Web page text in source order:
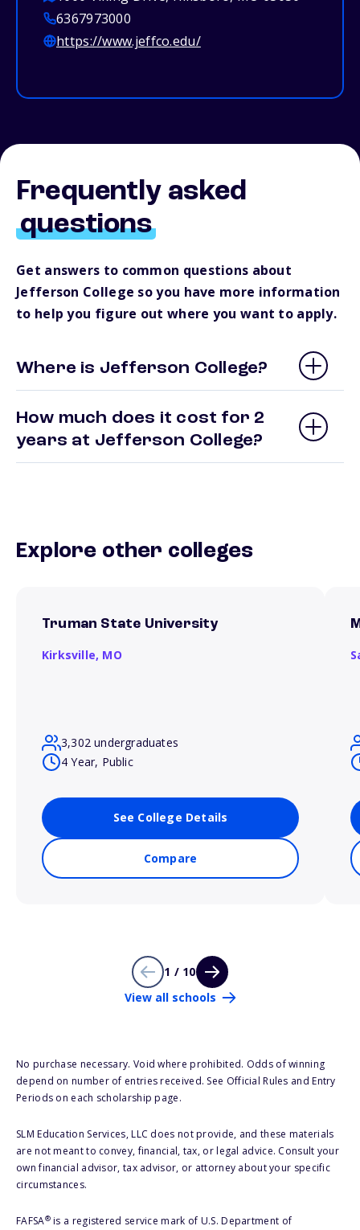
6367973000
https://www.jeffco.edu/
Frequently asked
questions
Get answers to common questions about
Jefferson College so you have more information
to help you figure out where you want to apply.
Where is Jefferson College?
How much does it cost for 2
years at Jefferson College?
Explore other colleges
Truman State University
Kirksville, MO
3,302 undergraduates
4 Year, Public
See College Details
Compare
1 / 10
View all schools
No purchase necessary. Void where prohibited. Odds of winning
depend on number of entries received. See Official Rules and Entry
Periods on each scholarship page.
SLM Education Services, LLC does not provide, and these materials
are not meant to convey, financial, tax, or legal advice. Consult your
own financial advisor, tax advisor, or attorney about your specific
circumstances.
FAFSA®is a registered service mark of U.S. Department of